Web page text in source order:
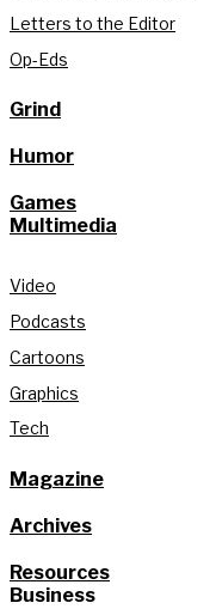
Letters to the Editor
Op-Eds
Grind
Humor
Games
Multimedia
Video
Podcasts
Cartoons
Graphics
Tech
Magazine
Archives
Resources
Business